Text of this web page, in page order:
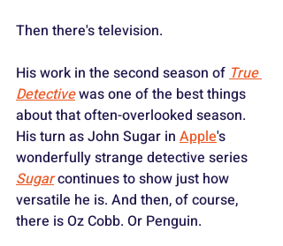
Then there's television.
His work in the second season of True
Detective was one of the best things
about that often-overlooked season.
His turn as John Sugar in Apple's
wonderfully strange detective series
Sugar continues to show just how
versatile he is. And then, of course,
there is Oz Cobb. Or Penguin.